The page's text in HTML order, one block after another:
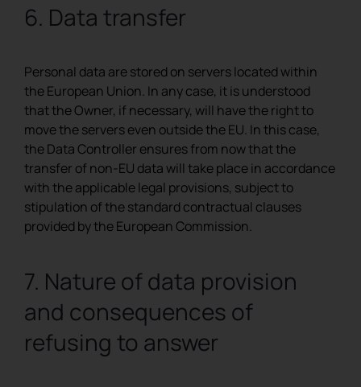
6. Data transfer
Personal data are stored on servers located within
the European Union. In any case, it is understood
that the Owner, if necessary, will have the right to
move the servers even outside the EU. In this case,
the Data Controller ensures from now that the
transfer of non-EU data will take place in accordance
with the applicable legal provisions, subject to
stipulation of the standard contractual clauses
provided by the European Commission.
7. Nature of data provision
and consequences of
refusing to answer